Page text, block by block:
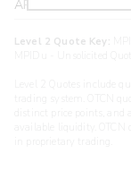
ARXS
Level 2 Quote Key: